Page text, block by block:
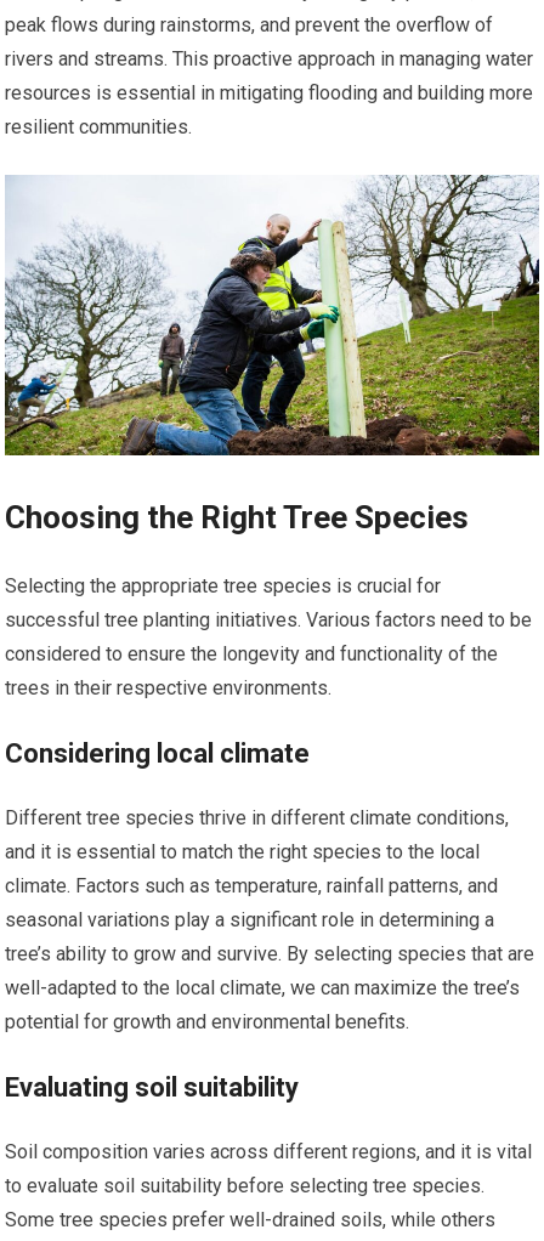
peak flows during rainstorms, and prevent the overflow of
rivers and streams. This proactive approach in managing water
resources is essential in mitigating flooding and building more
resilient communities.
Choosing the Right Tree Species
Selecting the appropriate tree species is crucial for
successful tree planting initiatives. Various factors need to be
considered to ensure the longevity and functionality of the
trees in their respective environments.
Considering local climate
Different tree species thrive in different climate conditions,
and it is essential to match the right species to the local
climate. Factors such as temperature, rainfall patterns, and
seasonal variations play a significant role in determining a
tree’s ability to grow and survive. By selecting species that are
well-adapted to the local climate, we can maximize the tree’s
potential for growth and environmental benefits.
Evaluating soil suitability
Soil composition varies across different regions, and it is vital
to evaluate soil suitability before selecting tree species.
Some tree species prefer well-drained soils, while others